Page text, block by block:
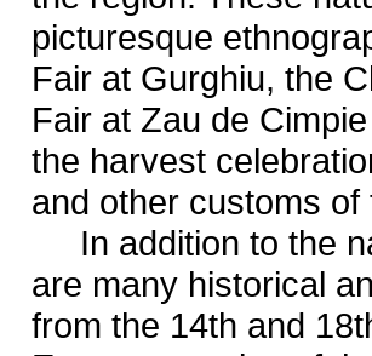
picturesque
Fair at Gurghiu, the
Fair at Zau de
the harvest
and other customs
In addition to the
are many historical
from the 14th and